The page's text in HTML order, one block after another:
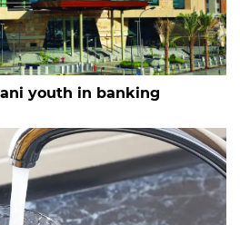
youth in banking